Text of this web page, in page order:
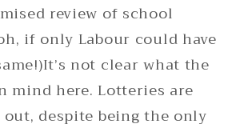
review of school
if only Labour could have
not clear what the
mind here. Lotteries are
despite being the only